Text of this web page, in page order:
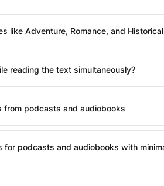
like Adventure, Romance, and
reading the text simultaneously?
from podcasts and audiobooks
for podcasts and audiobooks with